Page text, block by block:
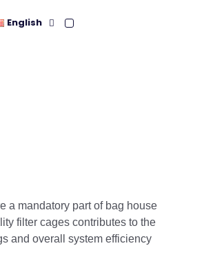
English
a mandatory part of bag house
filter cages contributes to the
and overall system efficiency